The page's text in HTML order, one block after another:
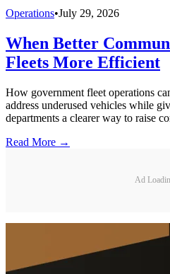
Operations•July 29, 2026
When Better
Fleets More Efficient
How government fleet operations
address underused vehicles while
departments a clearer way to raise
Read More →
Ad